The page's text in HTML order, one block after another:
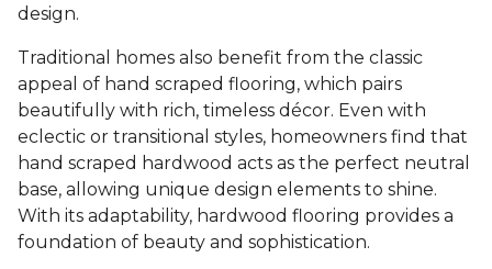
design.
Traditional homes also benefit from the classic
appeal of hand scraped flooring, which pairs
beautifully with rich, timeless décor. Even with
eclectic or transitional styles, homeowners find that
hand scraped hardwood acts as the perfect neutral
base, allowing unique design elements to shine.
With its adaptability, hardwood flooring provides a
foundation of beauty and sophistication.